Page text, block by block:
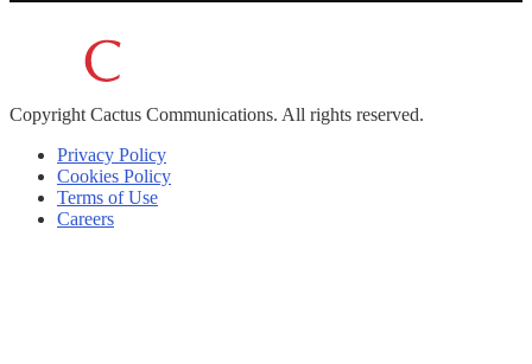
Copyright Cactus Communications. All rights reserved.
Privacy Policy
Cookies Policy
Terms of Use
Careers